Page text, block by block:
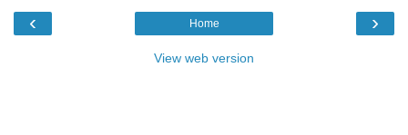
‹ ›
Home
View web version